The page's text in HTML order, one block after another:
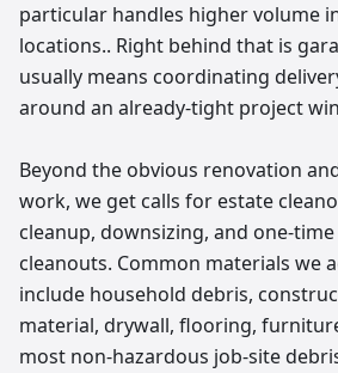
particular handles higher volume
locations.. Right behind that is
usually means coordinating
around an already-tight project
Beyond the obvious renovation
work, we get calls for estate
cleanup, downsizing, and one-
cleanouts. Common materials we
include household debris,
material, drywall, flooring,
most non-hazardous job-site